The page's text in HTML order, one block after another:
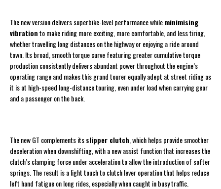
The new version delivers superbike-level performance whileminimising
vibrationto make riding more exciting, more comfortable, and less tiring,
whether travelling long distances on the highway or enjoying a ride around
town. Its broad, smooth torque curve featuring greater cumulative torque
production consistently delivers abundant power throughout the engine’s
operating range and makes this grand tourer equally adept at street riding as
it is at high-speed long-distance touring, even under load when carrying gear
and a passenger on the back.
The new GT complements itsslipper clutch , which helps provide smoother
deceleration when downshifting, with a new assist function that increases the
clutch’s clamping force under acceleration to allow the introduction of softer
springs. The result is a light touch to clutch lever operation that helps reduce
left hand fatigue on long rides, especially when caught in busy traffic.